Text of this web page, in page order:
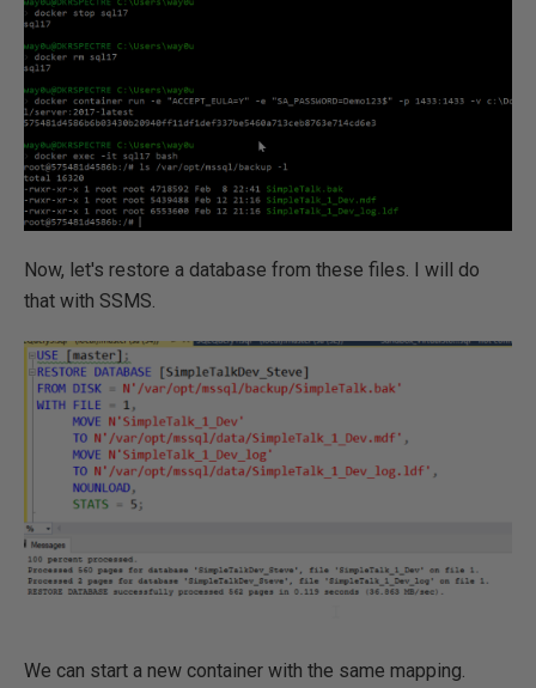
Now, let's restore a database from these files. I will do
that with SSMS.
We can start a new container with the same mapping.